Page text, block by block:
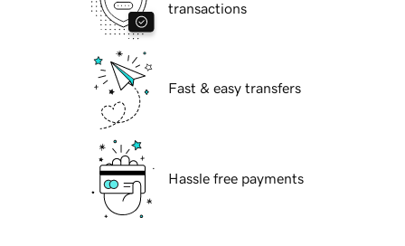
transactions
Fast & easy transfers
Hassle free payments